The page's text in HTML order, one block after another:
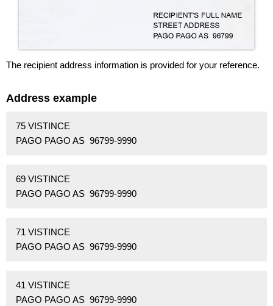
The recipient address information is provided for your reference.
Address example
75 VISTINCE
PAGO PAGO AS 96799-9990
69 VISTINCE
PAGO PAGO AS 96799-9990
71 VISTINCE
PAGO PAGO AS 96799-9990
41 VISTINCE
PAGO PAGO AS 96799-9990